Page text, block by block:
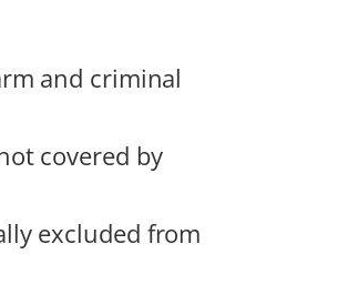
and criminal
covered by
excluded from